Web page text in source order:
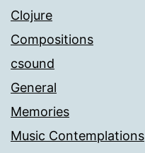
Clojure
Compositions
csound
General
Memories
Music Contemplations